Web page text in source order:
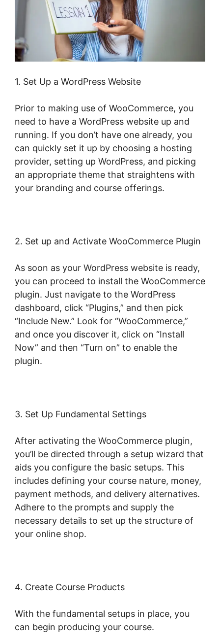
1. Set Up a WordPress Website
Prior to making use of WooCommerce, you
need to have a WordPress website up and
running. If you don’t have one already, you
can quickly set it up by choosing a hosting
provider, setting up WordPress, and picking
an appropriate theme that straightens with
your branding and course offerings.
2. Set up and Activate WooCommerce Plugin
As soon as your WordPress website is ready,
you can proceed to install the WooCommerce
plugin. Just navigate to the WordPress
dashboard, click “Plugins,” and then pick
“Include New.” Look for “WooCommerce,”
and once you discover it, click on “Install
Now” and then “Turn on” to enable the
plugin.
3. Set Up Fundamental Settings
After activating the WooCommerce plugin,
you’ll be directed through a setup wizard that
aids you configure the basic setups. This
includes defining your course nature, money,
payment methods, and delivery alternatives.
Adhere to the prompts and supply the
necessary details to set up the structure of
your online shop.
4. Create Course Products
With the fundamental setups in place, you
can begin producing your course.